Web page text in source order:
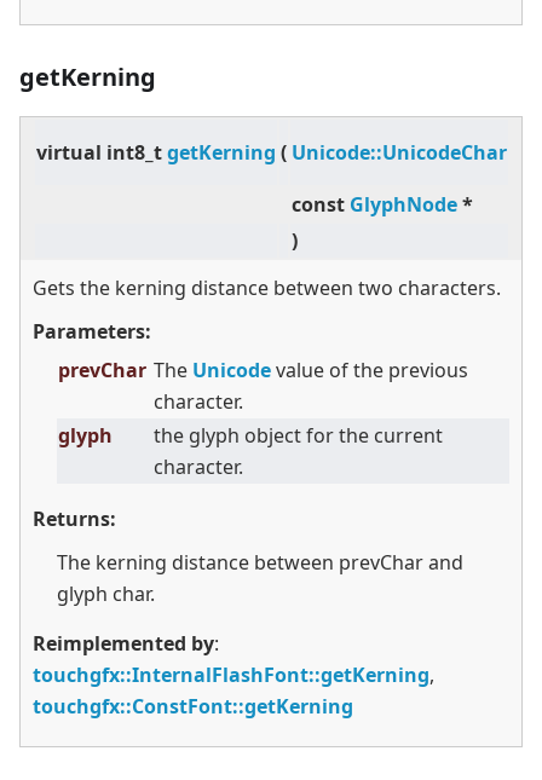
getKerning
virtual int8_tgetKerning ( Unicode::UnicodeChar
const GlyphNode*
)
Gets the kerning distance between two characters.
Parameters:
prevChar The Unicodevalue of the previous
character.
glyph
the glyph object for the current
character.
Returns:
The kerning distance between prevChar and
glyph char.
Reimplemented by:
touchgfx::InternalFlashFont::getKerning,
touchgfx::ConstFont::getKerning